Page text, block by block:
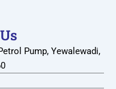
Pump, Yewalewadi,